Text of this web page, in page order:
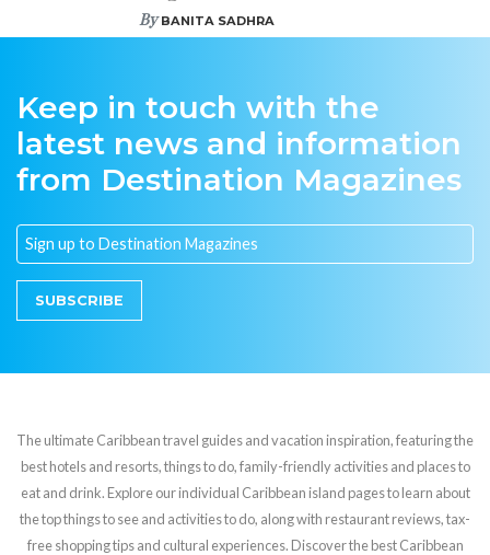
ByBANITA SADHRA
Keep in touch with the
latest news and information
from Destination Magazines
SUBSCRIBE
The ultimate Caribbean travel guides and vacation inspiration, featuring the
best hotels and resorts, things to do, family-friendly activities and places to
eat and drink. Explore our individual Caribbean island pages to learn about
the top things to see and activities to do, along with restaurant reviews, tax-
free shopping tips and cultural experiences. Discover the best Caribbean